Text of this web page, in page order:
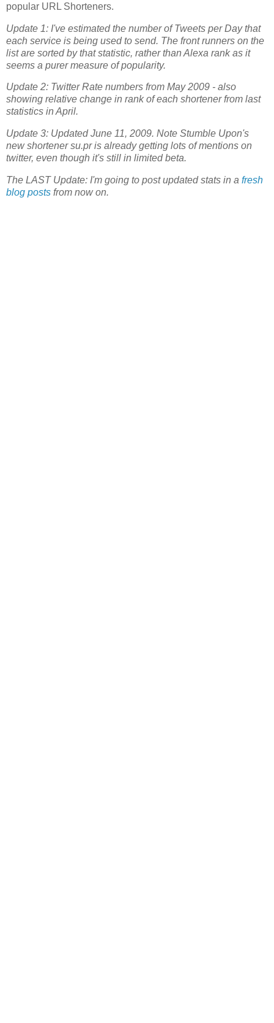
popular URL Shorteners.
Update 1: I've estimated the number of Tweets per Day that
each service is being used to send. The front runners on the
list are sorted by that statistic, rather than Alexa rank as it
seems a purer measure of popularity.
Update 2: Twitter Rate numbers from May 2009 - also
showing relative change in rank of each shortener from last
statistics in April.
Update 3: Updated June 11, 2009. Note Stumble Upon's
new shortener su.pr is already getting lots of mentions on
twitter, even though it's still in limited beta.
The LAST Update: I'm going to post updated stats in a fresh
blog posts from now on.